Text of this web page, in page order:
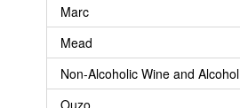
Marc
Mead
Non-Alcoholic Wine and Alcohol
Ouzo